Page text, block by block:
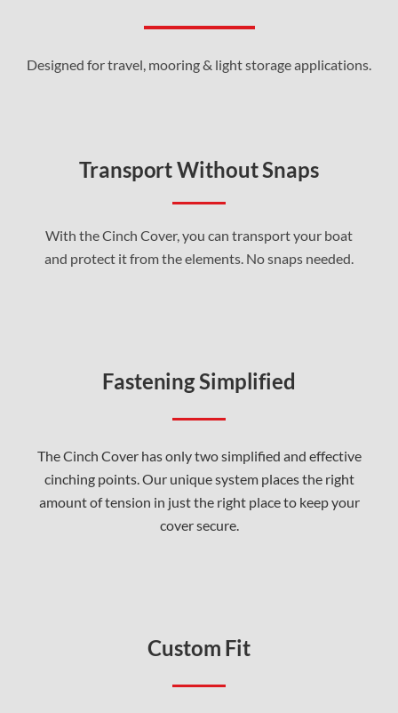
Designed for travel, mooring & light storage applications.
Transport Without Snaps
With the Cinch Cover, you can transport your boat
and protect it from the elements. No snaps needed.
Fastening Simplified
The Cinch Cover has only two simplified and effective
cinching points. Our unique system places the right
amount of tension in just the right place to keep your
cover secure.
Custom Fit